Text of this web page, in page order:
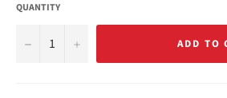
QUANTITY
− + ADD TO